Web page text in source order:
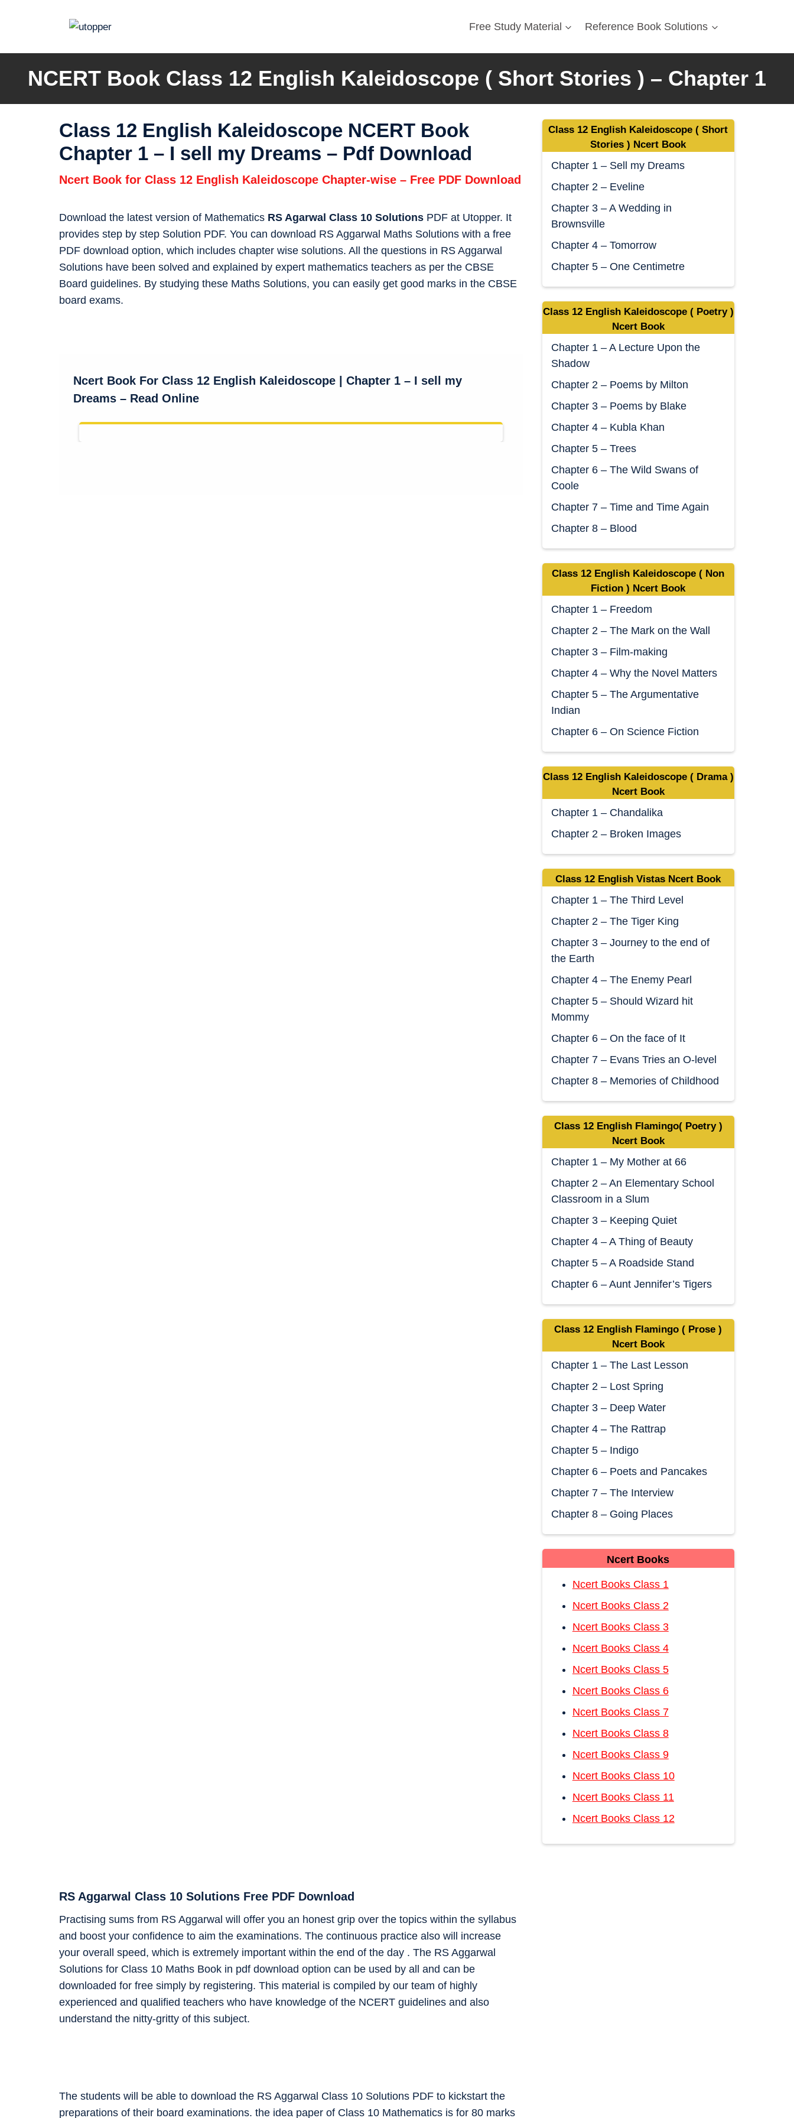
Free Study Material Reference Book Solutions
NCERT Book Class 12 English Kaleidoscope ( Short Stories ) – Chapter 1
Class 12 English Kaleidoscope NCERT Book
Chapter 1 – I sell my Dreams – Pdf Download
Ncert Book for Class 12 English Kaleidoscope Chapter-wise – Free PDF Download
Download the latest version of Mathematics RS Agarwal Class 10 Solutions PDF at Utopper. It
provides step by step Solution PDF. You can download RS Aggarwal Maths Solutions with a free
PDF download option, which includes chapter wise solutions. All the questions in RS Aggarwal
Solutions have been solved and explained by expert mathematics teachers as per the CBSE
Board guidelines. By studying these Maths Solutions, you can easily get good marks in the CBSE
board exams.
Ncert Book For Class 12 English Kaleidoscope | Chapter 1 – I sell my
Dreams – Read Online
Class 12 English Kaleidoscope ( Short
Stories ) Ncert Book
Chapter 1 – Sell my Dreams
Chapter 2 – Eveline
Chapter 3 – A Wedding in
Brownsville
Chapter 4 – Tomorrow
Chapter 5 – One Centimetre
Class 12 English Kaleidoscope ( Poetry )
Ncert Book
Chapter 1 – A Lecture Upon the
Shadow
Chapter 2 – Poems by Milton
Chapter 3 – Poems by Blake
Chapter 4 – Kubla Khan
Chapter 5 – Trees
Chapter 6 – The Wild Swans of
Coole
Chapter 7 – Time and Time Again
Chapter 8 – Blood
Class 12 English Kaleidoscope ( Non
Fiction ) Ncert Book
Chapter 1 – Freedom
Chapter 2 – The Mark on the Wall
Chapter 3 – Film-making
Chapter 4 – Why the Novel Matters
Chapter 5 – The Argumentative
Indian
Chapter 6 – On Science Fiction
Class 12 English Kaleidoscope ( Drama )
Ncert Book
Chapter 1 – Chandalika
Chapter 2 – Broken Images
Class 12 English Vistas Ncert Book
Chapter 1 – The Third Level
Chapter 2 – The Tiger King
Chapter 3 – Journey to the end of
the Earth
Chapter 4 – The Enemy Pearl
Chapter 5 – Should Wizard hit
Mommy
Chapter 6 – On the face of It
Chapter 7 – Evans Tries an O-level
Chapter 8 – Memories of Childhood
Class 12 English Flamingo( Poetry )
Ncert Book
Chapter 1 – My Mother at 66
Chapter 2 – An Elementary School
Classroom in a Slum
Chapter 3 – Keeping Quiet
Chapter 4 – A Thing of Beauty
Chapter 5 – A Roadside Stand
Chapter 6 – Aunt Jennifer’s Tigers
Class 12 English Flamingo ( Prose )
Ncert Book
Chapter 1 – The Last Lesson
Chapter 2 – Lost Spring
Chapter 3 – Deep Water
Chapter 4 – The Rattrap
Chapter 5 – Indigo
Chapter 6 – Poets and Pancakes
Chapter 7 – The Interview
Chapter 8 – Going Places
Ncert Books
Ncert Books Class 1
Ncert Books Class 2
Ncert Books Class 3
Ncert Books Class 4
Ncert Books Class 5
Ncert Books Class 6
Ncert Books Class 7
Ncert Books Class 8
Ncert Books Class 9
Ncert Books Class 10
Ncert Books Class 11
Ncert Books Class 12
RS Aggarwal Class 10 Solutions Free PDF Download
Practising sums from RS Aggarwal will offer you an honest grip over the topics within the syllabus
and boost your confidence to aim the examinations. The continuous practice also will increase
your overall speed, which is extremely important within the end of the day . The RS Aggarwal
Solutions for Class 10 Maths Book in pdf download option can be used by all and can be
downloaded for free simply by registering. This material is compiled by our team of highly
experienced and qualified teachers who have knowledge of the NCERT guidelines and also
understand the nitty-gritty of this subject.
The students will be able to download the RS Aggarwal Class 10 Solutions PDF to kickstart the
preparations of their board examinations. the idea paper of Class 10 Mathematics is for 80 marks